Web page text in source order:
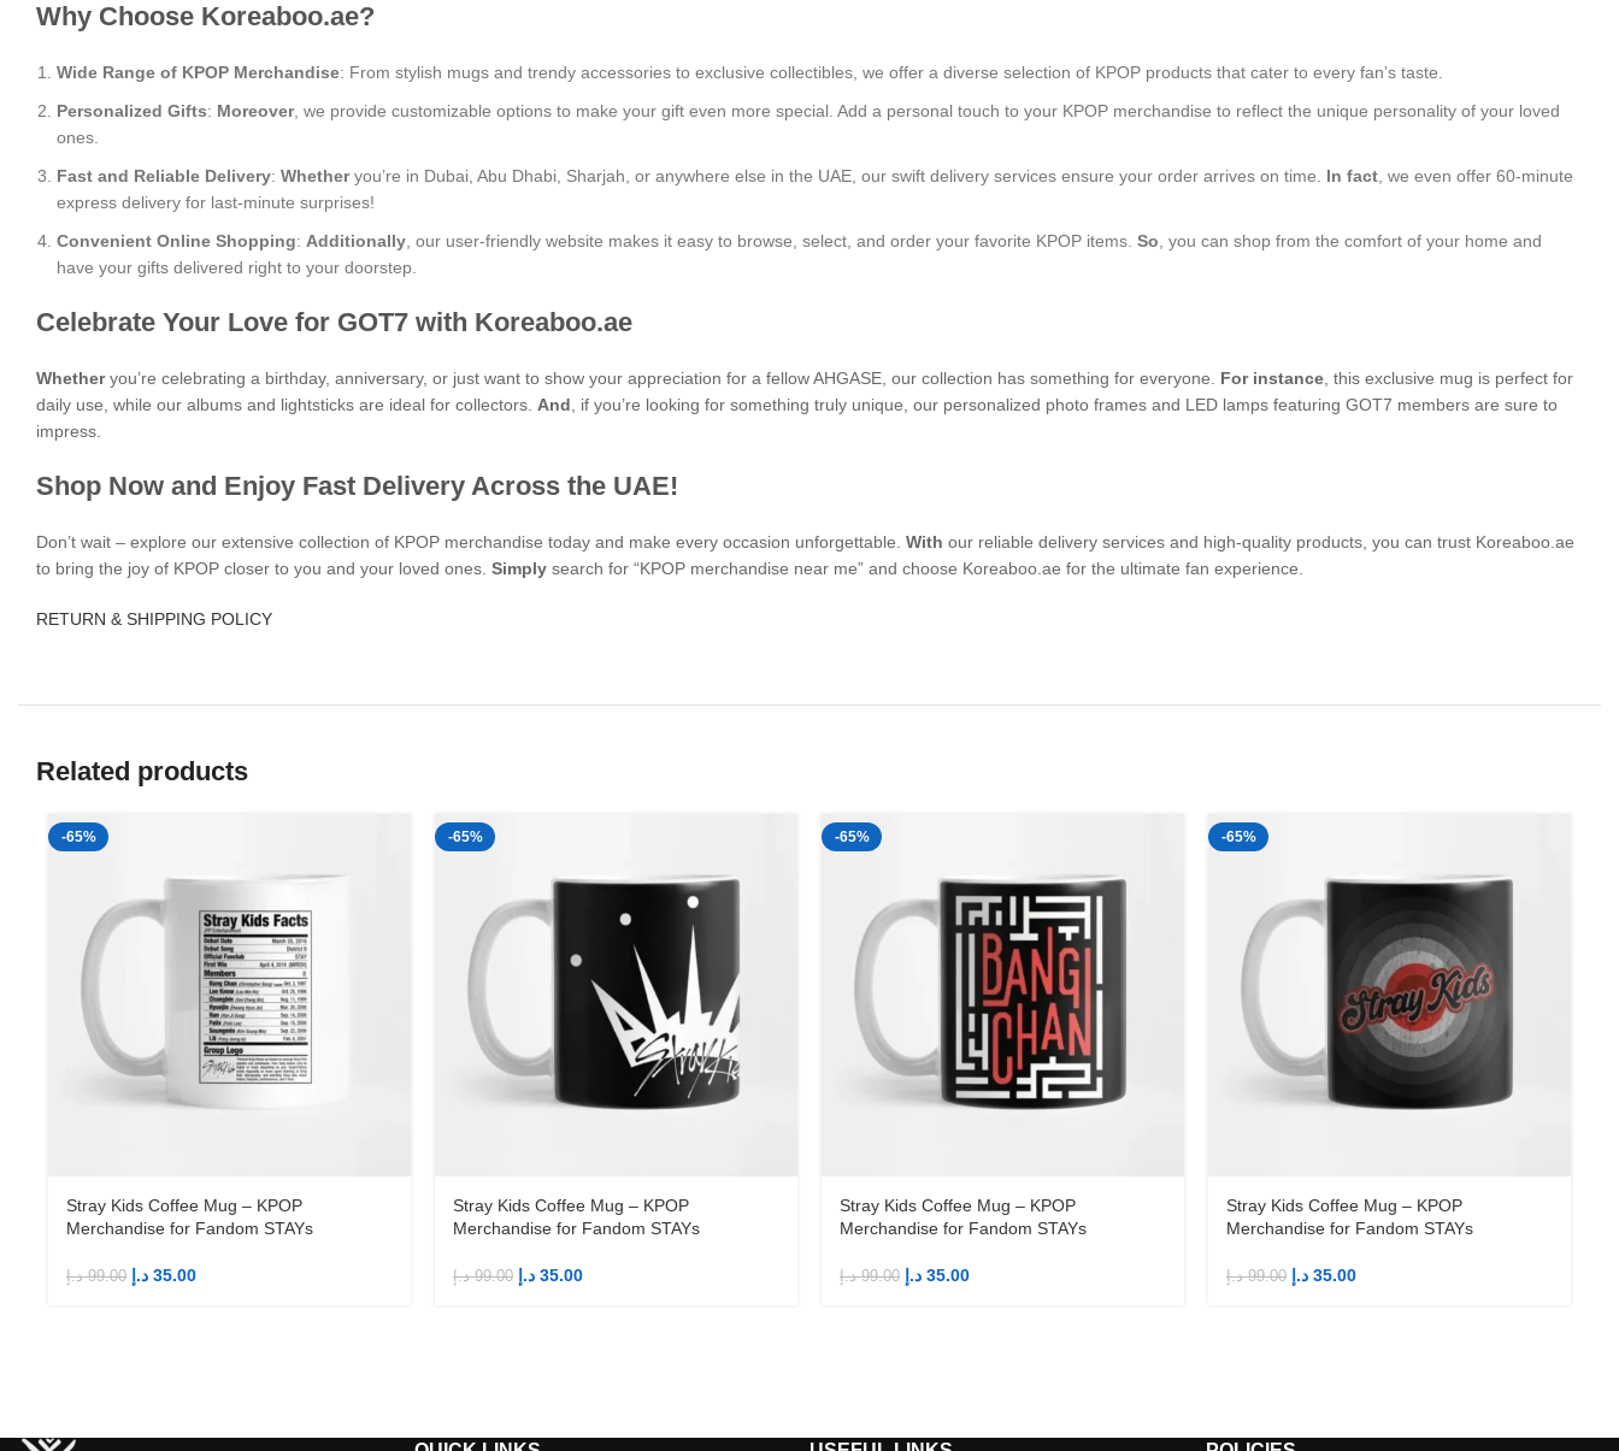
Why Choose Koreaboo.ae?
Wide Range of KPOP Merchandise: From stylish mugs and trendy accessories to exclusive collectibles, we offer a diverse selection of KPOP products that cater to every fan’s taste.
Personalized Gifts: Moreover, we provide customizable options to make your gift even more special. Add a personal touch to your KPOP merchandise to reflect the unique personality of your loved
ones.
Fast and Reliable Delivery: Whetheryou’re in Dubai, Abu Dhabi, Sharjah, or anywhere else in the UAE, our swift delivery services ensure your order arrives on time. In fact, we even offer 60-minute
express delivery for last-minute surprises!
Convenient Online Shopping: Additionally, our user-friendly website makes it easy to browse, select, and order your favorite KPOP items. So, you can shop from the comfort of your home and
have your gifts delivered right to your doorstep.
Celebrate Your Love for GOT7 with Koreaboo.ae
Whetheryou’re celebrating a birthday, anniversary, or just want to show your appreciation for a fellow AHGASE, our collection has something for everyone. For instance, this exclusive mug is perfect for
daily use, while our albums and lightsticks are ideal for collectors. And, if you’re looking for something truly unique, our personalized photo frames and LED lamps featuring GOT7 members are sure to
impress.
Shop Now and Enjoy Fast Delivery Across the UAE!
Don’t wait – explore our extensive collection of KPOP merchandise today and make every occasion unforgettable. With our reliable delivery services and high-quality products, you can trust Koreaboo.ae
to bring the joy of KPOP closer to you and your loved ones. Simply search for “KPOP merchandise near me” and choose Koreaboo.ae for the ultimate fan experience.
RETURN & SHIPPING POLICY
Related products
-65%
Stray Kids Coffee Mug – KPOP
Merchandise for Fandom STAYs
99.00 د.إ 35.00 د.إ
-65%
Stray Kids Coffee Mug – KPOP
Merchandise for Fandom STAYs
99.00 د.إ 35.00 د.إ
-65%
Stray Kids Coffee Mug – KPOP
Merchandise for Fandom STAYs
99.00 د.إ 35.00 د.إ
-65%
Stray Kids Coffee Mug – KPOP
Merchandise for Fandom STAYs
99.00 د.إ 35.00 د.إ